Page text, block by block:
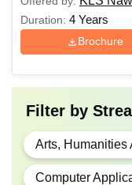
Duration: 4 Years
Brochure
Filter by
Arts, Humanities
Computer